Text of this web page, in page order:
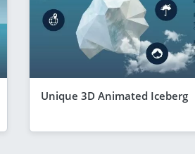
Unique 3D Animated Iceberg